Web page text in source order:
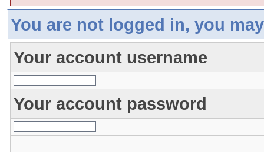
You are not logged in, you
Your account username
Your account password